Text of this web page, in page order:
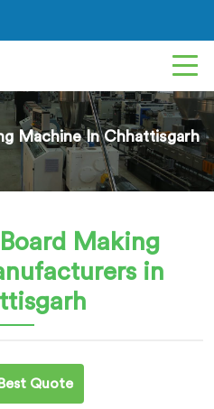
Machine In Chhattisgarh
Making
in
Quote